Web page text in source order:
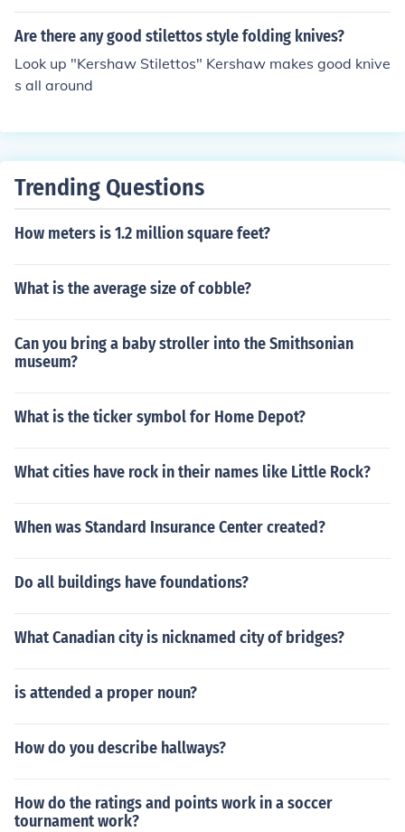
Louboutin are stilettos (at monstrous heights!)
Are there any good stilettos style folding knives?
Look up "Kershaw Stilettos" Kershaw makes good knive
s all around
Trending Questions
How meters is 1.2 million square feet?
What is the average size of cobble?
Can you bring a baby stroller into the Smithsonian
museum?
What is the ticker symbol for Home Depot?
What cities have rock in their names like Little Rock?
When was Standard Insurance Center created?
Do all buildings have foundations?
What Canadian city is nicknamed city of bridges?
is attended a proper noun?
How do you describe hallways?
How do the ratings and points work in a soccer
tournament work?